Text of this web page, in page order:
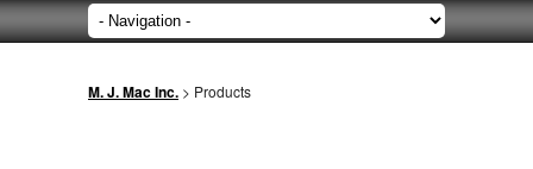
M. J. Mac Inc. > Products